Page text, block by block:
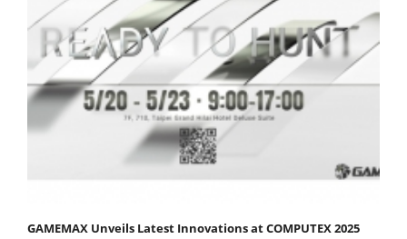
GAMEMAX Unveils Latest Innovations at COMPUTEX 2025